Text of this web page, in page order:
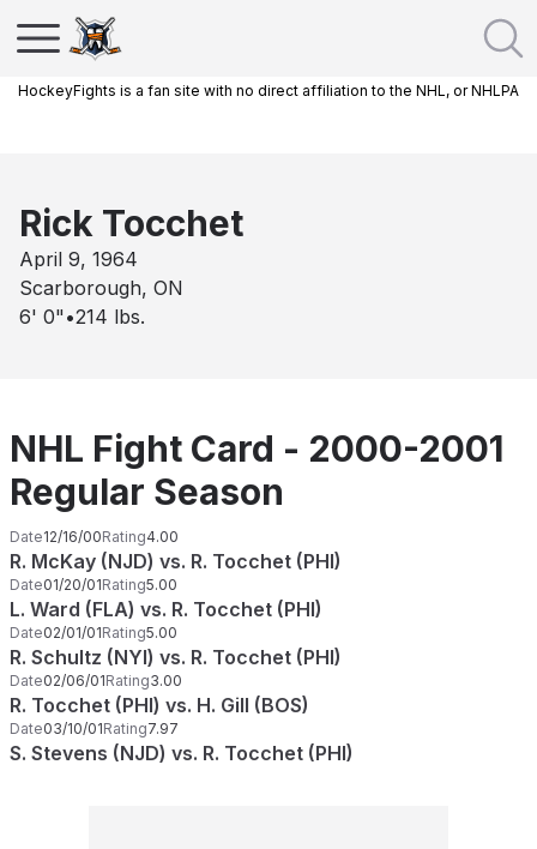
HockeyFights is a fan site with no direct affiliation to the NHL, or NHLPA
Rick Tocchet
April 9, 1964
Scarborough, ON
6' 0" •214 lbs.
NHL Fight Card - 2000-2001
Regular Season
Date12/16/00Rating4.00
R. McKay (NJD) vs. R. Tocchet (PHI)
Date01/20/01Rating5.00
L. Ward (FLA) vs. R. Tocchet (PHI)
Date02/01/01Rating5.00
R. Schultz (NYI) vs. R. Tocchet (PHI)
Date02/06/01Rating3.00
R. Tocchet (PHI) vs. H. Gill (BOS)
Date03/10/01Rating7.97
S. Stevens (NJD) vs. R. Tocchet (PHI)